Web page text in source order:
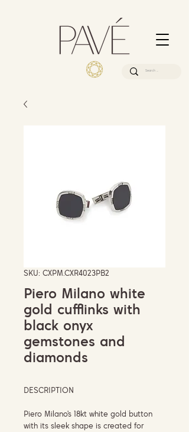
SKU: CXPM.CXR4023PB2
Piero Milano white
gold cufflinks with
black onyx
gemstones and
diamonds
DESCRIPTION
Piero Milano's 18kt white gold button
with its sleek shape is created for